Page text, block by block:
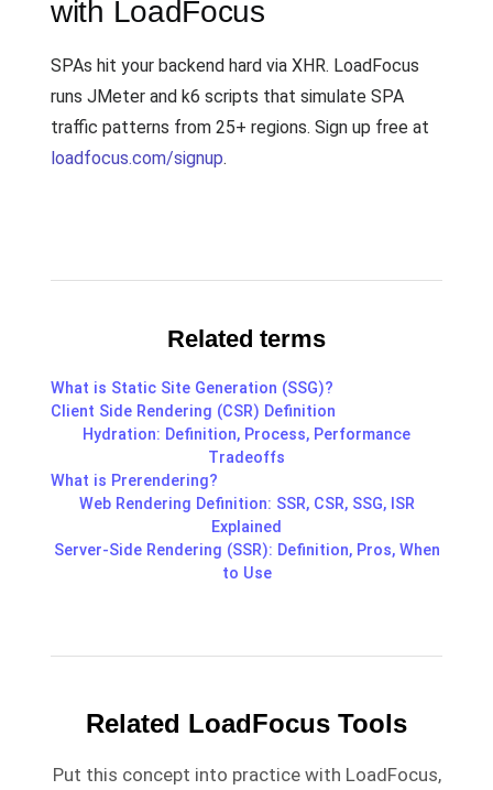
with LoadFocus
SPAs hit your backend hard via XHR. LoadFocus
runs JMeter and k6 scripts that simulate SPA
traffic patterns from 25+ regions. Sign up free at
loadfocus.com/signup.
Related terms
What is Static Site Generation (SSG)?
Client Side Rendering (CSR) Definition
Hydration: Definition, Process, Performance
Tradeoffs
What is Prerendering?
Web Rendering Definition: SSR, CSR, SSG, ISR
Explained
Server-Side Rendering (SSR): Definition, Pros, When
to Use
Related LoadFocus Tools
Put this concept into practice with LoadFocus,